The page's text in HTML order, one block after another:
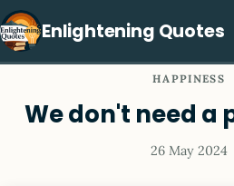
Enlightening Quotes
HAPPINESS
We don't need a
26 May 2024